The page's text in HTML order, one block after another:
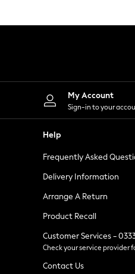
Leggings
Shorts
Skirts
Suits & Tailoring
Sportswear
Tops & T-Shirts
Waistcoats
Holiday Shop
All Footwear
New In Footwear
Ballet Pumps
Heeled Sandals
Heels
Trainers
Loafers
My Account
Sign-in to your
Help
Frequently Asked
Delivery Information
Arrange A Return
Product Recall
Customer Services -
Check your service provider
Contact Us